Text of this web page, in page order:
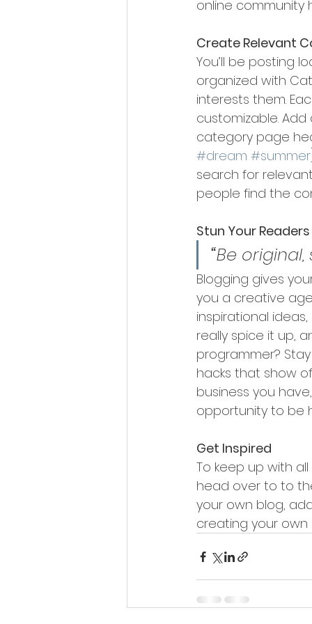
online community
Create Relevant
You’ll be posting
organized with
interests them.
customizable.
category page
#dream #summer
search for
people find the
Stun Your Readers
“Be original,
Blogging gives
you a creative
inspirational
really spice it up,
programmer?
hacks that show
business you
opportunity to be
Get Inspired
To keep up with
head over to to
your own blog,
creating your own